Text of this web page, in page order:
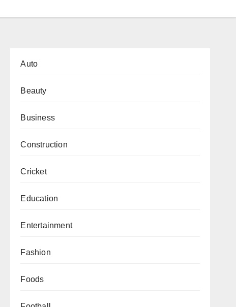
Auto
Beauty
Business
Construction
Cricket
Education
Entertainment
Fashion
Foods